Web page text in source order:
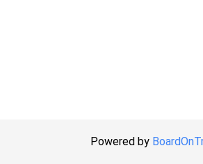
Powered by